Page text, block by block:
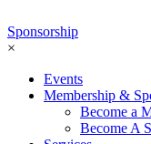
Sponsorship
×
Events
Membership &
Become a
Become A